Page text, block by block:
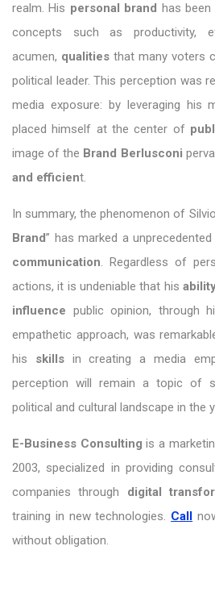
realm. His personal brand
has
concepts such as productivity,
acumen, qualities that many voters
political leader. This perception was
media exposure: by leveraging his
placed himself at the center of
image of the Brand Berlusconi
and efficient.
In summary, the phenomenon of
Brand” has marked a
communication. Regardless of
actions, it is undeniable that his
influence public opinion, through
empathetic approach, was
his skills in creating a media
perception will remain a topic of
political and cultural landscape in the
E-Business Consulting is a
2003, specialized in providing
companies through digital
training in new technologies. Call
without obligation.